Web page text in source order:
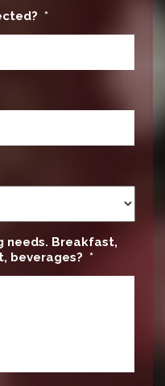
*
needs. Breakfast,
beverages? *